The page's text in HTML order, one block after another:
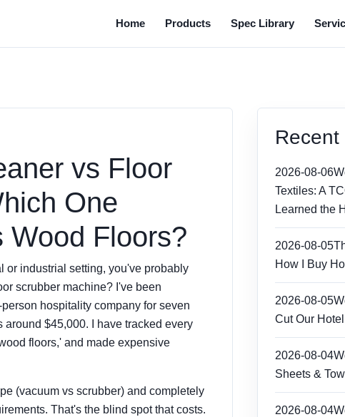
Home Products Spec Library
vs Floor
One
Wood Floors?
or industrial setting, you've probably
scrubber machine? I've been
hospitality company for seven
$45,000. I have tracked every
floors,' and made expensive
(vacuum vs scrubber) and completely
That's the blind spot that costs.
Recent
2026-08-06
Textiles: A
Learned the
2026-08-05
How I Buy
2026-08-05
Cut Our
2026-08-04
Sheets &
2026-08-04